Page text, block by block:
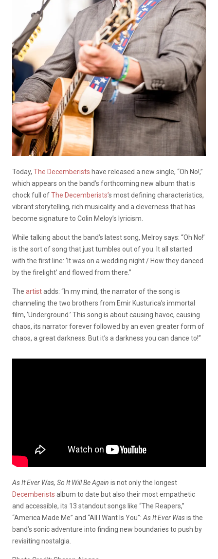
Today, The Decemberists have released a new single, “Oh No!,”
which appears on the band’s forthcoming new album that is
chock full ofThe Decemberists’s most defining characteristics,
vibrant storytelling, rich musicality and a cleverness that has
become signature to Colin Meloy’s lyricism.
While talking about the band’s latest song, Melroy says: “Oh No!’
is the sort of song that just tumbles out of you. It all started
with the first line: ‘It was on a wedding night / How they danced
by the firelight’ and flowed from there.”
The artistadds: “In my mind, the narrator of the song is
channeling the two brothers from Emir Kusturica’s immortal
film, ‘Underground.’ This song is about causing havoc, causing
chaos, its narrator forever followed by an even greater form of
chaos, a great darkness. But it’s a darkness you can dance to!”
As It Ever Was, So It Will Be Again is not only the longest
Decemberists album to date but also their most empathetic
and accessible, its 13 standout songs like “The Reapers,”
“America Made Me” and “All I Want Is You”:As It Ever Wasis the
band’s sonic adventure into finding new boundaries to push by
revisiting nostalgia.